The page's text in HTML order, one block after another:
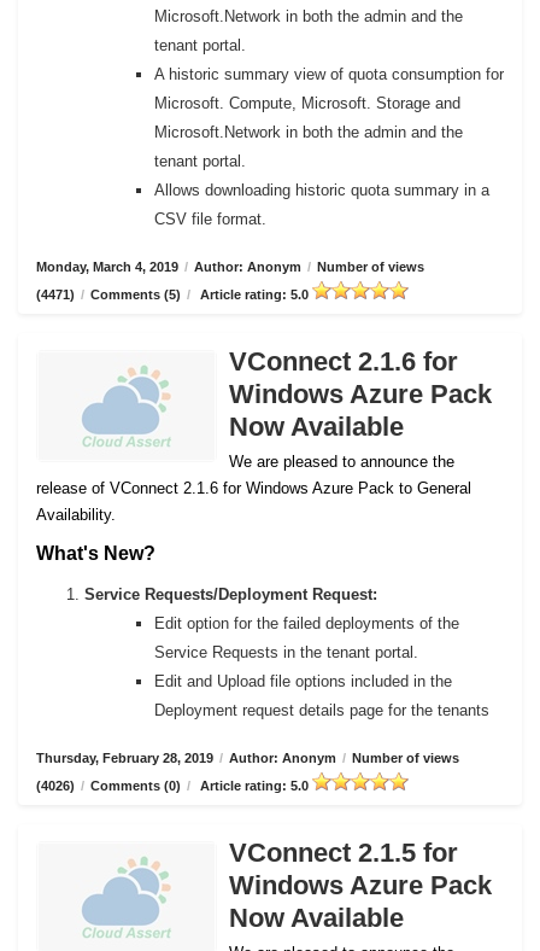
Microsoft.Network in both the admin and the
tenant portal.
A historic summary view of quota consumption for
Microsoft. Compute, Microsoft. Storage and
Microsoft.Network in both the admin and the
tenant portal.
Allows downloading historic quota summary in a
CSV file format.
Monday, March 4, 2019 / Author: Anonym / Number of views
(4471) / Comments (5) / Article rating: 5.0
VConnect 2.1.6 for
Windows Azure Pack
Now Available
We are pleased to announce the
release of VConnect 2.1.6 for Windows Azure Pack to General
Availability.
What's New?
Service Requests/Deployment Request:
Edit option for the failed deployments of the
Service Requests in the tenant portal.
Edit and Upload file options included in the
Deployment request details page for the tenants
Thursday, February 28, 2019 / Author: Anonym / Number of views
(4026) / Comments (0) / Article rating: 5.0
VConnect 2.1.5 for
Windows Azure Pack
Now Available